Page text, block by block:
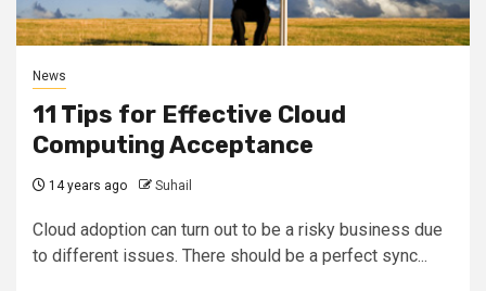
News
11 Tips for Effective Cloud
Computing Acceptance
14 years ago Suhail
Cloud adoption can turn out to be a risky business due
to different issues. There should be a perfect sync...